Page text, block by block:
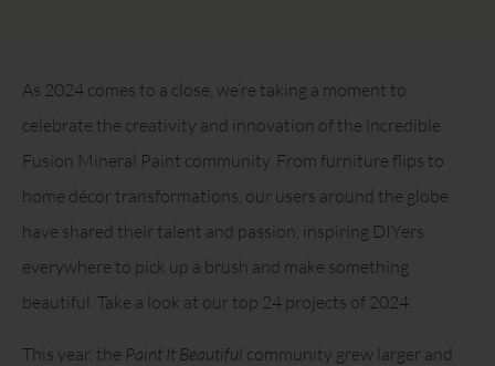
As 2024 comes to a close, we’re taking a moment to
celebrate the creativity and innovation of the incredible
Fusion Mineral Paint community. From furniture flips to
home décor transformations, our users around the globe
have shared their talent and passion, inspiring DIYers
everywhere to pick up a brush and make something
beautiful. Take a look at our top 24 projects of 2024.
This year, the Paint It Beautiful community grew larger and